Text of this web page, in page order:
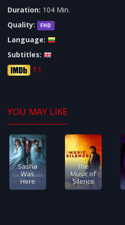
Duration: 104 Min.
Quality:
FHD
Language:
Subtitles:
7.1
YOU MAY LIKE
Sasha
Was
Here
The
Music of
Silence